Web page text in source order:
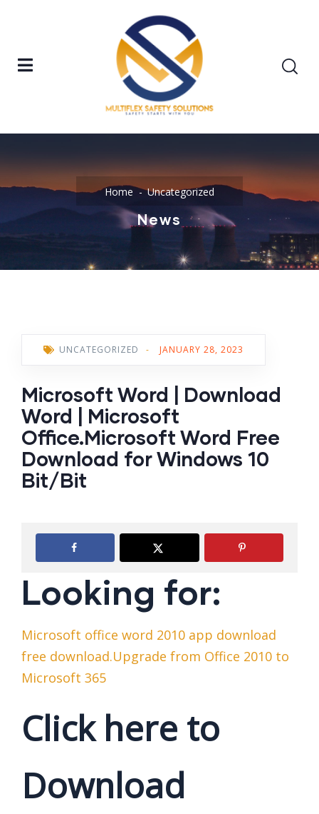
Home Uncategorized
News
UNCATEGORIZED - JANUARY 28, 2023
Microsoft Word | Download
Word | Microsoft
Office.Microsoft Word Free
Download for Windows 10
Bit/Bit
Looking for:
Microsoft office word 2010 app download
free download.Upgrade from Office 2010 to
Microsoft 365
Click here to
Download